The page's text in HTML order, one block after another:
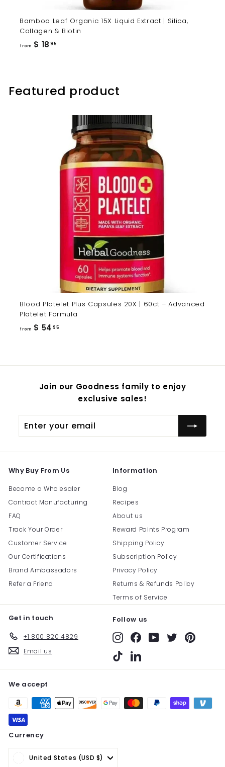
Bamboo Leaf Organic 15X Liquid Extract | Silica,
Collagen & Biotin
from $ 18 95
Featured product
Blood Platelet Plus Capsules 20X | 60ct – Advanced
Platelet Formula
from $ 54 95
Join our Goodness family to enjoy
exclusive sales!
your
Why Buy From Us
Become a Wholesaler
Contract Manufacturing
FAQ
Track Your Order
Customer Service
Our Certifications
Brand Ambassadors
Refer a Friend
Information
Blog
Recipes
About us
Reward Points Program
Shipping Policy
Subscription Policy
Privacy Policy
Returns & Refunds Policy
Terms of Service
Get in touch
+1 800 820 4829
Email us
Follow us
InstagramFacebookYouTube
TwitterPinterest
TikTokLinkedIn
We accept
Currency
United States (USD $)